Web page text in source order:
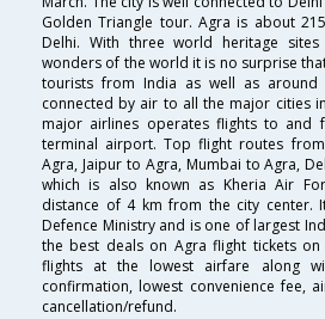
Golden Triangle tour. Agra is about
Delhi. With three world heritage
wonders of the world it is no surprise
tourists from India as well as
connected by air to all the major cities
major airlines operates flights to and
terminal airport. Top flight routes
Agra, Jaipur to Agra, Mumbai to Agra,
which is also known as Kheria Air
distance of 4 km from the city center.
Defence Ministry and is one of largest
the best deals on Agra flight tickets
flights at the lowest airfare along
confirmation, lowest convenience fee,
cancellation/refund.